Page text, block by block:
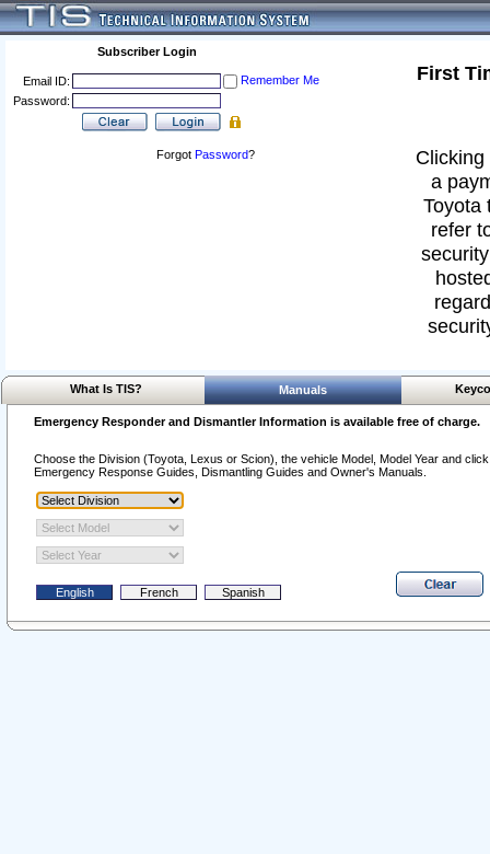
Subscriber Login
Email ID:
Remember Me
Password:
Forgot Password?
First
a
Toyota
refer
What Is TIS? Manuals
Emergency Responder and Dismantler Information is available free of charge.
Choose the Division (Toyota, Lexus or Scion), the vehicle Model, Model Year and
Emergency Response Guides, Dismantling Guides and Owner's Manuals.